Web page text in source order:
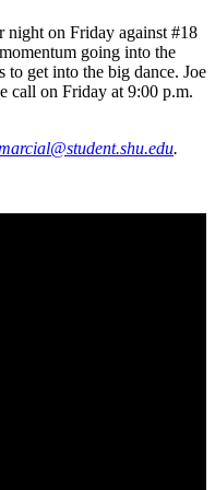
night on Friday against #18
going into the
get into the big dance. Joe
call on Friday at 9:00 p.m.
.